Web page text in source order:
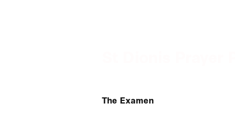
The Examen